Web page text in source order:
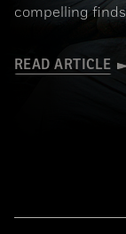
compelling finds
READ ARTICLE